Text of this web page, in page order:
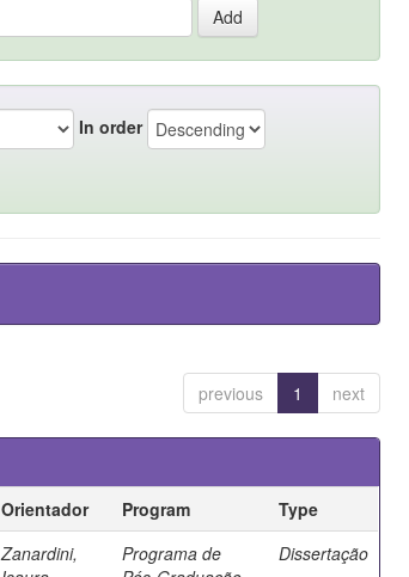
In order
previous 1 next
Orientador Program
Type
Zanardini,
Programa de
Dissertação